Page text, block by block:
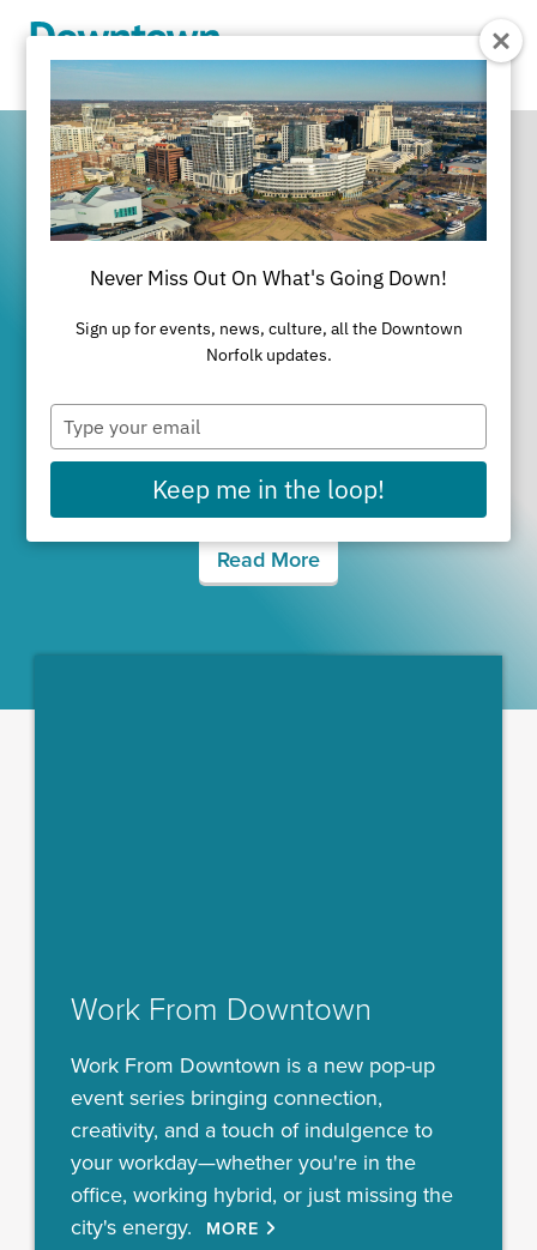
It's All Happening
in Downtown
Norfolk
Read More
Work From Downtown
Work From Downtown is a new pop-up
event series bringing connection,
creativity, and a touch of indulgence to
your workday—whether you're in the
office, working hybrid, or just missing the
city's energy.
MORE
Never Miss Out On What's Going Down!
Sign up for events, news, culture, all the Downtown
Norfolk updates.
Type
your
email
Keep me in the loop!